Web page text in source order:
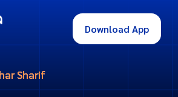
Download App
Sharif